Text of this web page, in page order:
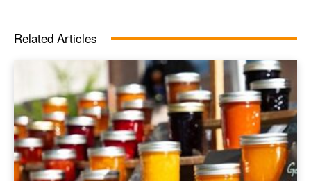
Related Articles